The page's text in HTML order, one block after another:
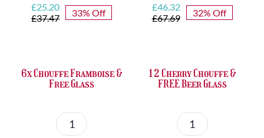
£37.47
Original
price
£25.20
Current
price
33% Off
6x Chouffe Framboise &
Free Glass
6x
£67.69
Original
price
£46.32
Current
price
32% Off
12 Cherry Chouffe &
FREE Beer Glass
12